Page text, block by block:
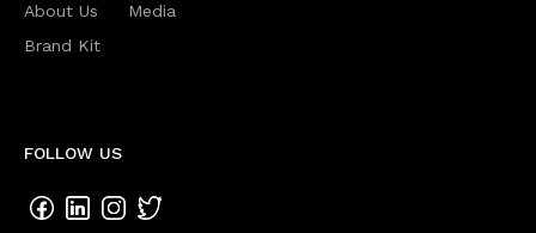
About Us
Brand Kit
Media
FOLLOW US